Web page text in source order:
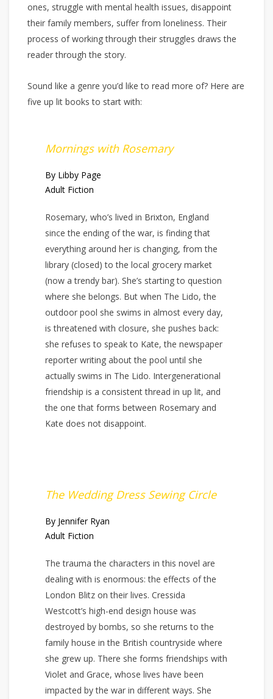
ones, struggle with mental health issues, disappoint
their family members, suffer from loneliness. Their
process of working through their struggles draws the
reader through the story.
Sound like a genre you’d like to read more of? Here are
five up lit books to start with:
Mornings with Rosemary
By Libby Page
Adult Fiction
Rosemary, who’s lived in Brixton, England
since the ending of the war, is finding that
everything around her is changing, from the
library (closed) to the local grocery market
(now a trendy bar). She’s starting to question
where she belongs. But when The Lido, the
outdoor pool she swims in almost every day,
is threatened with closure, she pushes back:
she refuses to speak to Kate, the newspaper
reporter writing about the pool until she
actually swims in The Lido. Intergenerational
friendship is a consistent thread in up lit, and
the one that forms between Rosemary and
Kate does not disappoint.
The Wedding Dress Sewing Circle
By Jennifer Ryan
Adult Fiction
The trauma the characters in this novel are
dealing with is enormous: the effects of the
London Blitz on their lives. Cressida
Westcott’s high-end design house was
destroyed by bombs, so she returns to the
family house in the British countryside where
she grew up. There she forms friendships with
Violet and Grace, whose lives have been
impacted by the war in different ways. She